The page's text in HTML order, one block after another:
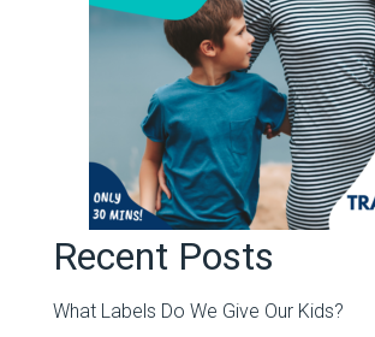
Recent Posts
What Labels Do We Give Our Kids?